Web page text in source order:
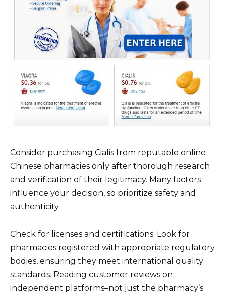
Consider purchasing Cialis from reputable online
Chinese pharmacies only after thorough research
and verification of their legitimacy. Many factors
influence your decision, so prioritize safety and
authenticity.
Check for licenses and certifications. Look for
pharmacies registered with appropriate regulatory
bodies, ensuring they meet international quality
standards. Reading customer reviews on
independent platforms–not just the pharmacy’s